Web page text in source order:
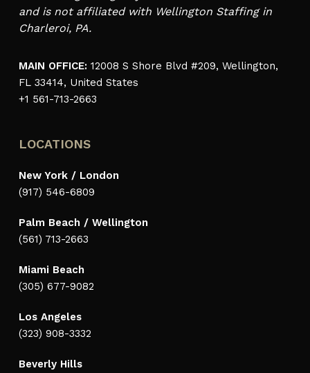
and is not affiliated with Wellington Staffing in
Charleroi, PA.
MAIN OFFICE: 12008 S Shore Blvd #209, Wellington,
FL 33414, United States
+1 561-713-2663
LOCATIONS
New York / London
(917) 546-6809
Palm Beach / Wellington
(561) 713-2663
Miami Beach
(305) 677-9082
Los Angeles
(323) 908-3332
Beverly Hills